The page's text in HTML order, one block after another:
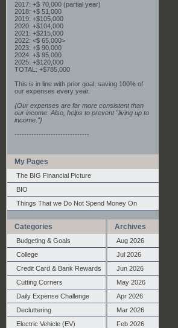
2017: +$ 70,000 (partial year)
2018: +$ 51,000
2019: +$105,000
2020: +$104,000
2021: +$215,000
2022: <$ 65,000>
2023: +$ 90,000
2024: +$ 95,000
2025: +$120,000
TOTAL: +$785,000
This is in line with prior goal, saving 100% of
our expenses every year.
{Our expenses are far more consistent than
our income. Also, helps to prevent "living up to
income."}
-------------------------------
My Pages
The BIG Financial Picture
BIO
Things That we Do Not Spend Money On
Categories
Budgeting & Goals
College
Credit Card & Bank Rewards
Cutting Corners
Daily Expense Challenge
Decluttering
Electric Vehicle (EV)
Archives
Aug 2026
Jul 2026
Jun 2026
May 2026
Apr 2026
Mar 2026
Feb 2026